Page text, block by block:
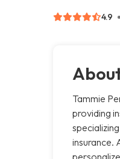
4.9
Tammie
providing
insurance.